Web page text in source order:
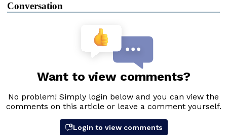
Conversation